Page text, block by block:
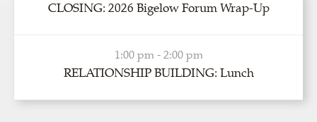
CLOSING: 2026 Bigelow Forum Wrap-Up
1:00 pm - 2:00 pm
RELATIONSHIP BUILDING: Lunch